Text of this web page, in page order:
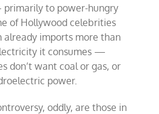
to power-hungry
of Hollywood celebrities
already imports more than
it consumes —
don’t want coal or gas, or
power.
oddly, are those in